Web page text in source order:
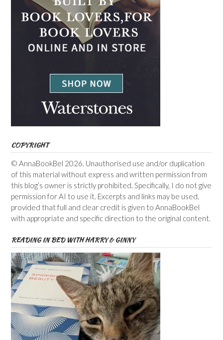
COPYRIGHT
© AnnaBookBel 2026. Unauthorised use and/or duplication
of this material without express and written permission from
this blog’s owner is strictly prohibited. Specifically, I do not give
permission for AI to use it. Excerpts and links may be used,
provided that full and clear credit is given to AnnaBookBel
with appropriate and specific direction to the original content.
READING IN BED WITH HARRY & GINNY